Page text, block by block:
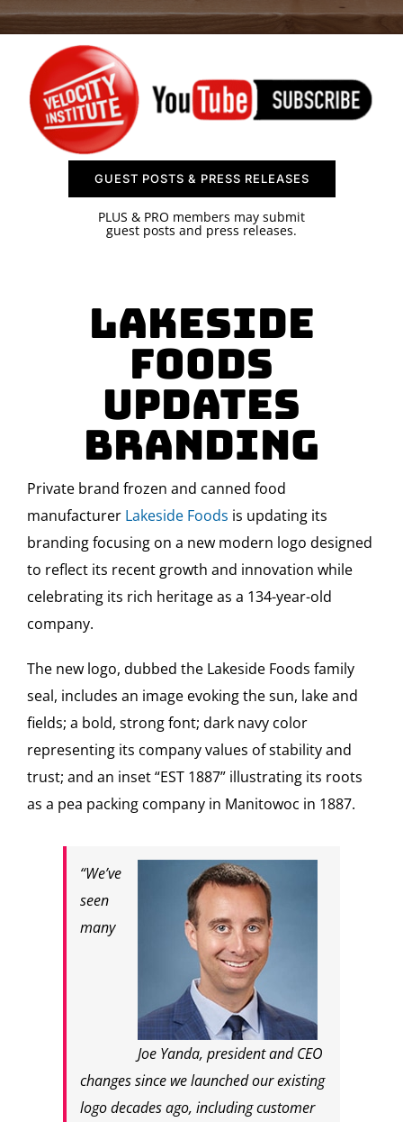
SPONSOR
CONTACT US
GUEST POSTS & PRESS RELEASES
PLUS & PRO members may submit
guest posts and press releases.
Lakeside
Foods
Updates
Branding
Private brand frozen and canned food
manufacturer Lakeside Foods is updating its
branding focusing on a new modern logo designed
to reflect its recent growth and innovation while
celebrating its rich heritage as a 134-year-old
company.
The new logo, dubbed the Lakeside Foods family
seal, includes an image evoking the sun, lake and
fields; a bold, strong font; dark navy color
representing its company values of stability and
trust; and an inset “EST 1887” illustrating its roots
as a pea packing company in Manitowoc in 1887.
Joe Yanda, president and CEO
“We’ve
seen
many
changes since we launched our existing
logo decades ago, including customer